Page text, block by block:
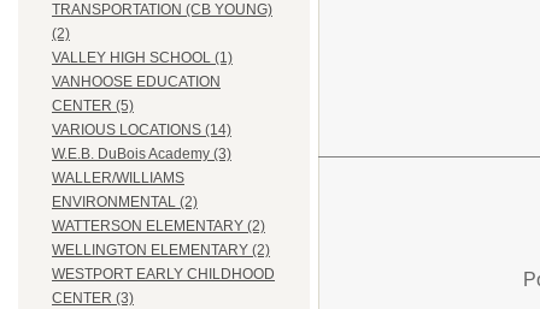
TRANSPORTATION (CB YOUNG)
(2)
VALLEY HIGH SCHOOL (1)
VANHOOSE EDUCATION
CENTER (5)
VARIOUS LOCATIONS (14)
W.E.B. DuBois Academy (3)
WALLER/WILLIAMS
ENVIRONMENTAL (2)
WATTERSON ELEMENTARY (2)
WELLINGTON ELEMENTARY (2)
WESTPORT EARLY CHILDHOOD
CENTER (3)